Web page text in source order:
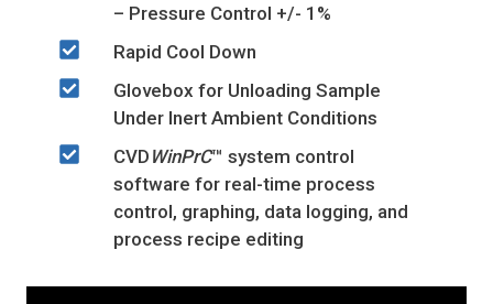
– Pressure Control +/- 1%
Rapid Cool Down
Glovebox for Unloading Sample
Under Inert Ambient Conditions
CVD WinPrC™ system control
software for real-time process
control, graphing, data logging, and
process recipe editing